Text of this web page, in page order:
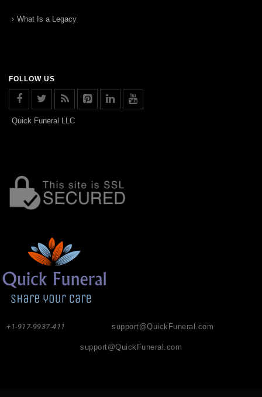
What Is a Legacy
FOLLOW US
Quick Funeral LLC
support@QuickFuneral.com
+1-917-9937-411
support@QuickFuneral.com